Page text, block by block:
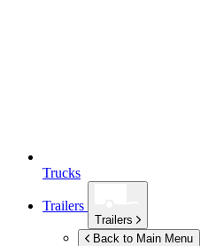
Trucks
Trailers
Trailers
Back to Main Menu